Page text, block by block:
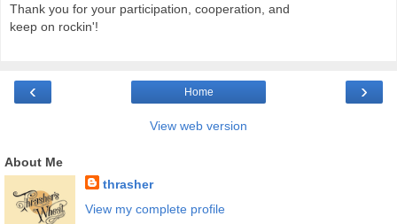
Thank you for your participation, cooperation, and
keep on rockin'!
‹ ›
Home
View web version
About Me
thrasher
View my complete profile